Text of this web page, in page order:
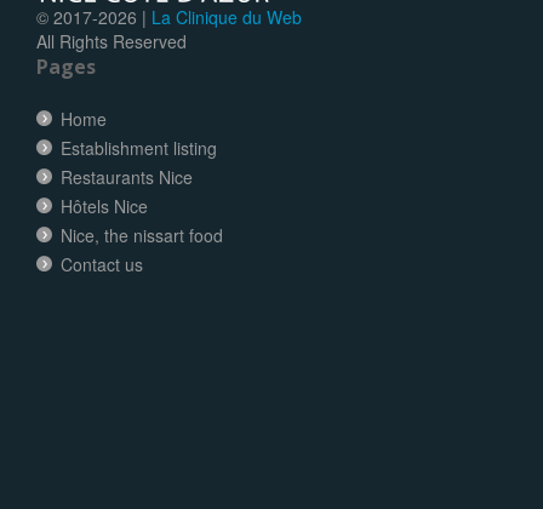
© 2017-2026 | La Clinique du Web
All Rights Reserved
Pages
Home
Establishment listing
Restaurants Nice
Hôtels Nice
Nice, the nissart food
Contact us